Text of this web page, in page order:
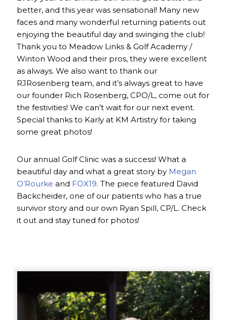
better, and this year was sensational! Many new
faces and many wonderful returning patients out
enjoying the beautiful day and swinging the club!
Thank you to Meadow Links & Golf Academy /
Winton Wood and their pros, they were excellent
as always. We also want to thank our
RJRosenberg team, and it’s always great to have
our founder Rich Rosenberg, CPO/L, come out for
the festivities! We can’t wait for our next event.
Special thanks to Karly at KM Artistry for taking
some great photos!
Our annual Golf Clinic was a success! What a
beautiful day and what a great story by Megan
O’Rourke and FOX19. The piece featured David
Backcheider, one of our patients who has a true
survivor story and our own Ryan Spill, CP/L. Check
it out and stay tuned for photos!